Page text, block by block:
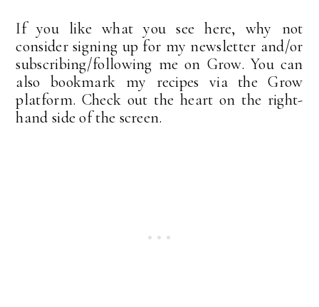
If you like what you see here, why not
consider signing up for my newsletter and/or
subscribing/following me on Grow. You can
also bookmark my recipes via the Grow
platform. Check out the heart on the right-
hand side of the screen.